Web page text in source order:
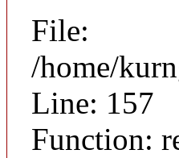
File:
/home/
Line: 157
Function: